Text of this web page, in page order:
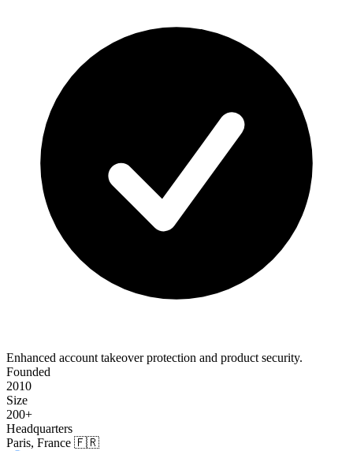
Enhanced account takeover protection and product security.
Founded
2010
Size
200+
Headquarters
Paris, France 🇫🇷